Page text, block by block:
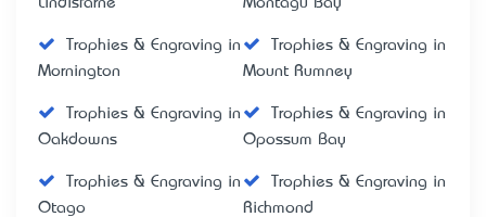
Trophies & Engraving in
Mornington
Trophies & Engraving in
Mount Rumney
Trophies & Engraving in
Oakdowns
Trophies & Engraving in
Opossum Bay
Trophies & Engraving in
Otago
Trophies & Engraving in
Richmond